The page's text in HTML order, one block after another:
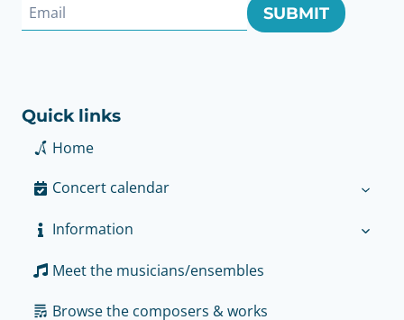
SUBMIT
Quick links
Home
Concert calendar
Information
Meet the musicians/ensembles
Browse the composers & works